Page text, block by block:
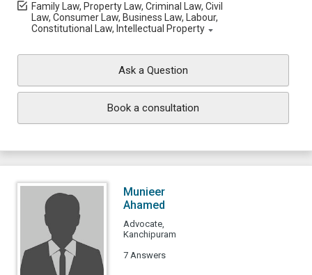
Family Law, Property Law, Criminal Law, Civil
Law, Consumer Law, Business Law, Labour,
Constitutional Law, Intellectual Property
Ask a Question
Book a consultation
Munieer
Ahamed
Advocate,
Kanchipuram
7 Answers